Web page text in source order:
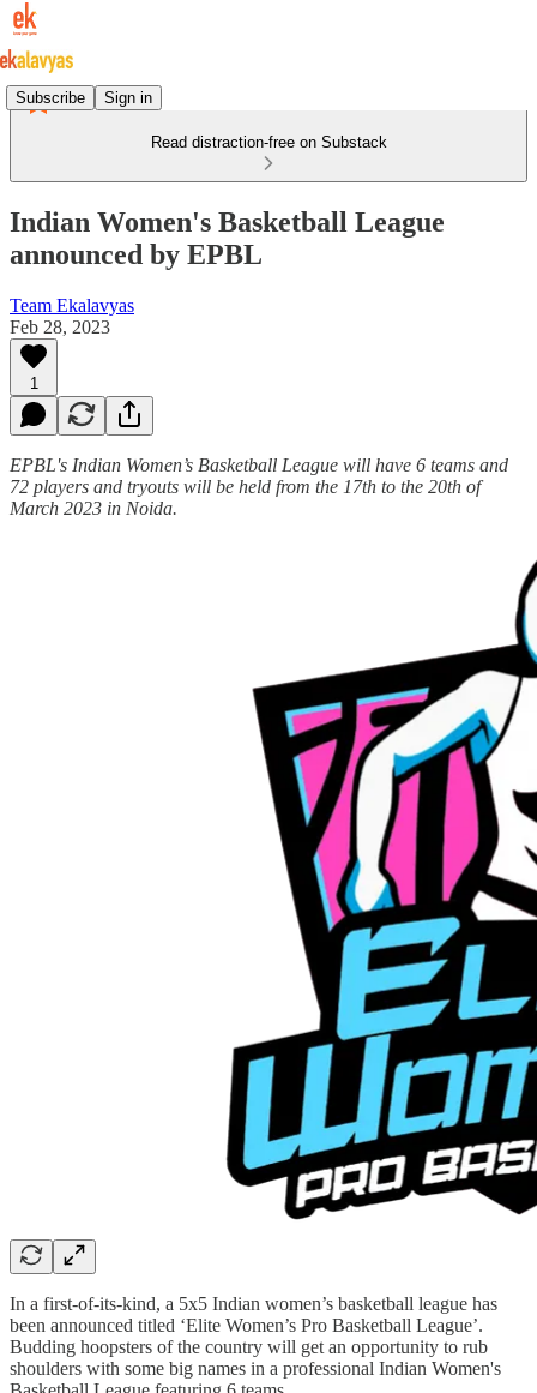
Subscribe Sign in
Read distraction-free on Substack
Indian Women's Basketball League
announced by EPBL
Team Ekalavyas
Feb 28, 2023
1
EPBL's Indian Women’s Basketball League will have 6 teams and
72 players and tryouts will be held from the 17th to the 20th of
March 2023 in Noida.
In a first-of-its-kind, a 5x5 Indian women’s basketball league has
been announced titled ‘Elite Women’s Pro Basketball League’.
Budding hoopsters of the country will get an opportunity to rub
shoulders with some big names in a professional Indian Women's